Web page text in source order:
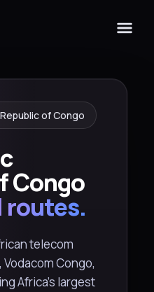
of Congo
Congo
routes.
telecom
Congo,
Africa's largest